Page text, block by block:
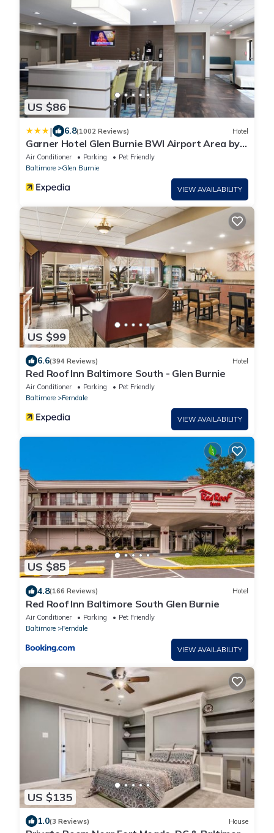
US $86
| 6.8(1002 Reviews) Hotel
Garner Hotel Glen Burnie BWI Airport Area by
IHG
Air Conditioner Parking
Pet Friendly
Baltimore
Glen Burnie
VIEW AVAILABILITY
US $99
6.6(394 Reviews) Hotel
Red Roof Inn Baltimore South - Glen Burnie
Air Conditioner Parking
Pet Friendly
Baltimore
Ferndale
VIEW AVAILABILITY
US $85
4.8(166 Reviews) Hotel
Red Roof Inn Baltimore South Glen Burnie
Air Conditioner Parking
Pet Friendly
Baltimore
Ferndale
VIEW AVAILABILITY
US $135
1.0(3 Reviews) House